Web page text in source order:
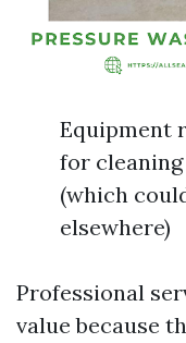
Equipment
for
(which
elsewhere)
Professional
value because